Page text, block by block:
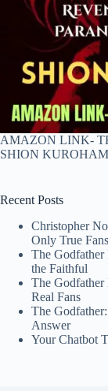
AMAZON LINK-
SHION
Recent Posts
Christopher
Only True
The
the Faithful
The
Real Fans
The
Answer
Your Chatbot